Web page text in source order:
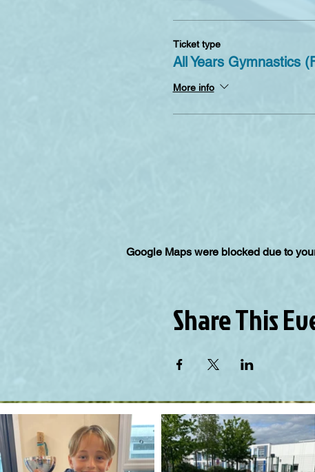
Ticket type
All Years Gymnastics
More info
Google Maps were blocked due to
Share This